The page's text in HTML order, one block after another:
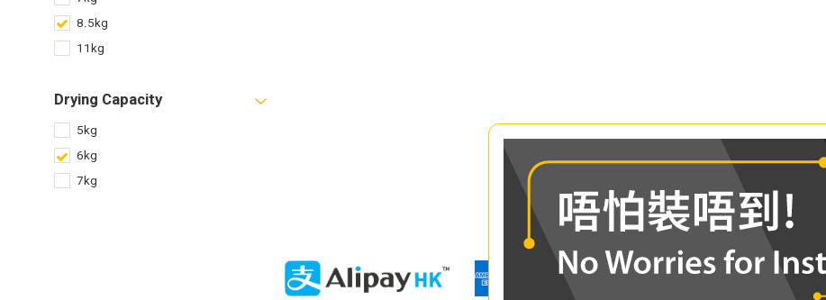
8.5kg
11kg
Drying Capacity
5kg
6kg
7kg